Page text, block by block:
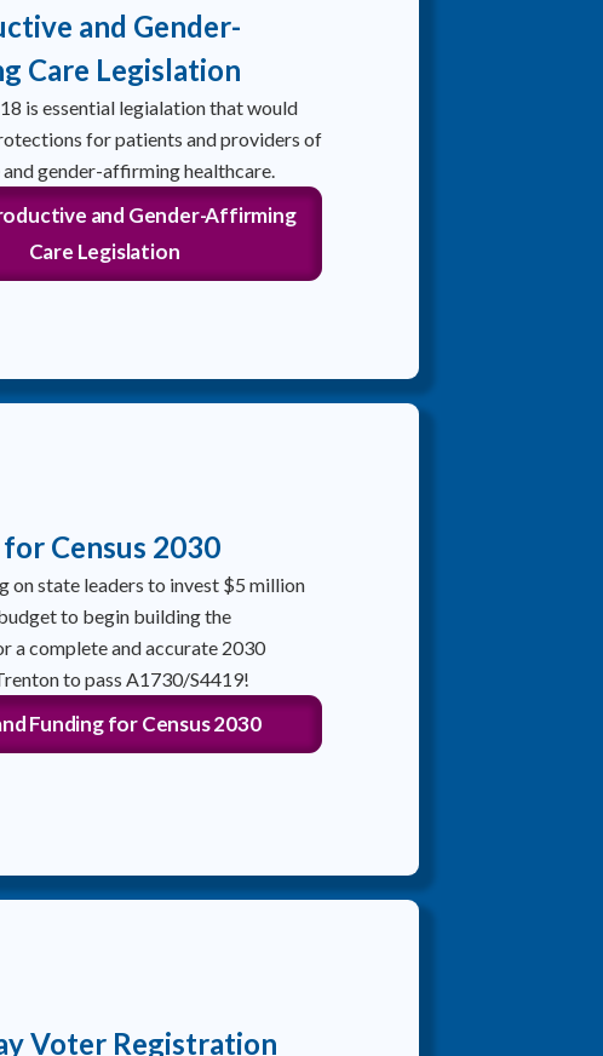
and Gender-
Care Legislation
is essential legialation that would
for patients and providers of
gender-affirming healthcare.
and Gender-Affirming
Care Legislation
Census 2030
on state leaders to invest $5 million
budget to begin building the
a complete and accurate 2030
to pass A1730/S4419!
Funding for Census 2030
Voter Registration